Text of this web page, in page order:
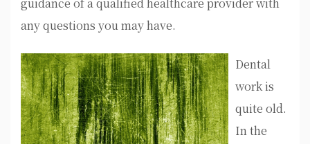
any questions you may have.
Dental
work is
quite old.
In the